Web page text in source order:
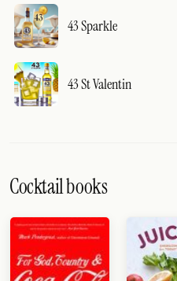
43 Sparkle
43 St Valentin
Cocktail books